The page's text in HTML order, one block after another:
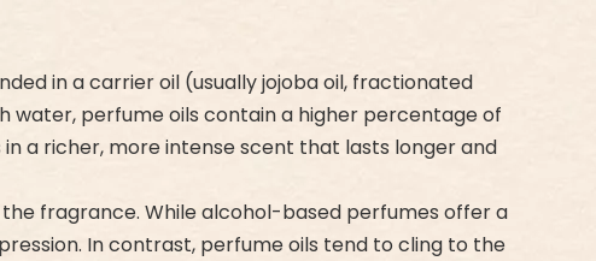
in a carrier oil (usually jojoba oil, fractionated
water, perfume oils contain a higher percentage of
a richer, more intense scent that lasts longer and
fragrance. While alcohol-based perfumes offer a
In contrast, perfume oils tend to cling to the